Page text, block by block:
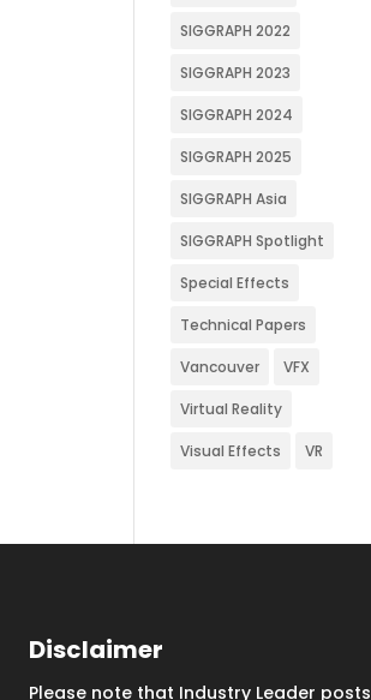
SIGGRAPH 2022
SIGGRAPH 2023
SIGGRAPH 2024
SIGGRAPH 2025
SIGGRAPH Asia
SIGGRAPH Spotlight
Special Effects
Technical Papers
Vancouver VFX
Virtual Reality
Visual Effects VR
Disclaimer
Please note that Industry Leader posts